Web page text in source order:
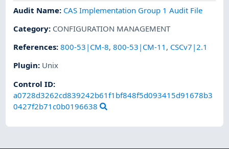
Audit Name: CAS Implementation Group 1 Audit File
Category: CONFIGURATION MANAGEMENT
References:800-53|CM-8,800-53|CM-11 , CSCv7|2.1
Plugin: Unix
Control ID:
a0728d3262cd839242b61f1bf848f5d093415d91678b3
0427f2b71c0b0196638